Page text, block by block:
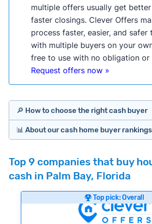
multiple offers usually get
faster closings. Clever Offers
process faster, easier, and safer
with multiple buyers on your
free to use with no obligation or
Request offers now »
🔎 How to choose the right cash buyer
Offers Marketplaces
Cash Investors
📊 About our cash home buyer rankings
researching cash home buyer
the country so you don’t have to. We
wide range of factors to calculate
including:
Top 9 companies that buy
cash in Palm Bay, Florida
Top pick: Overall